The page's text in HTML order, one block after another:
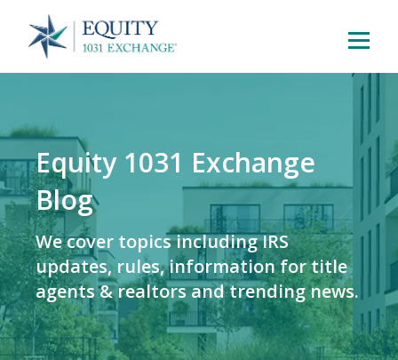
Equity 1031 Exchange
Blog
We cover topics including IRS
updates, rules, information for title
agents & realtors and trending news.